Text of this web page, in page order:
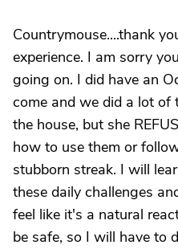
Countrymouse....thank
experience. I am sorry
going on. I did have an
come and we did a lot of
the house, but she
how to use them or
stubborn streak. I will
these daily challenges
feel like it's a natural
be safe, so I will have to